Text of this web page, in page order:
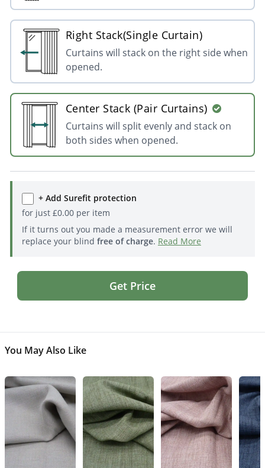
Right Stack(Single Curtain)
Curtains will stack on the right side when
opened.
Center Stack (Pair Curtains)
Curtains will split evenly and stack on
both sides when opened.
+ Add Surefit protection
for just £0.00per item
If it turns out you made a measurement error we will
replace your blind free of charge. Read More
Get Price
You May Also Like